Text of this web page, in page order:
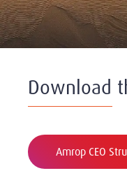
Download
Amrop CEO